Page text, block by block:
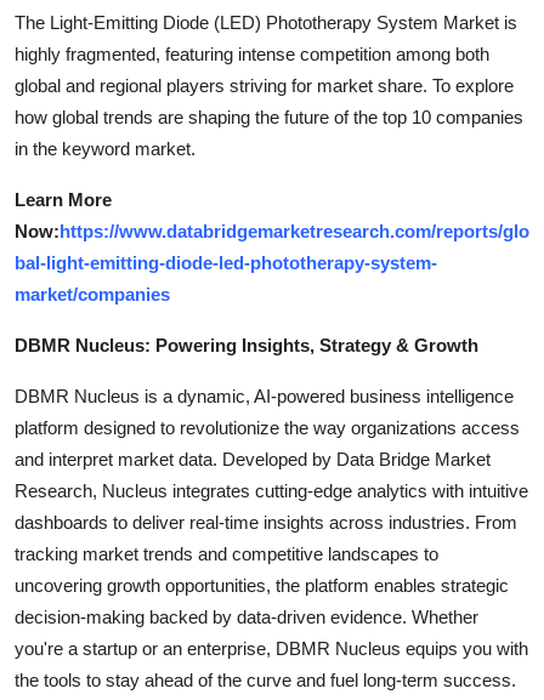
The Light-Emitting Diode (LED) Phototherapy System Market is
highly fragmented, featuring intense competition among both
global and regional players striving for market share. To explore
how global trends are shaping the future of the top 10 companies
in the keyword market.
Learn More
Now:https://www.databridgemarketresearch.com/reports/glo
bal-light-emitting-diode-led-phototherapy-system-
market/companies
DBMR Nucleus: Powering Insights, Strategy & Growth
DBMR Nucleus is a dynamic, AI-powered business intelligence
platform designed to revolutionize the way organizations access
and interpret market data. Developed by Data Bridge Market
Research, Nucleus integrates cutting-edge analytics with intuitive
dashboards to deliver real-time insights across industries. From
tracking market trends and competitive landscapes to
uncovering growth opportunities, the platform enables strategic
decision-making backed by data-driven evidence. Whether
you're a startup or an enterprise, DBMR Nucleus equips you with
the tools to stay ahead of the curve and fuel long-term success.